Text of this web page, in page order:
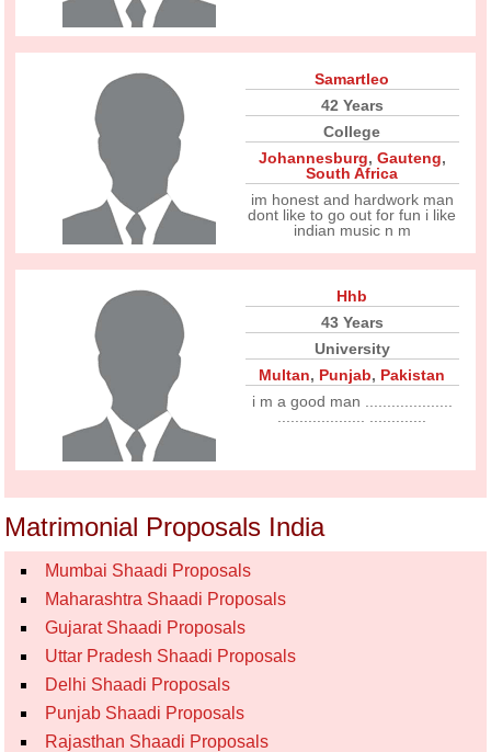
Samartleo
42 Years
College
Johannesburg, Gauteng,
South Africa
im honest and hardwork man
dont like to go out for fun i like
indian music n m
Hhb
43 Years
University
Multan, Punjab, Pakistan
i m a good man ....................
Matrimonial Proposals India
Mumbai Shaadi Proposals
Maharashtra Shaadi Proposals
Gujarat Shaadi Proposals
Uttar Pradesh Shaadi Proposals
Delhi Shaadi Proposals
Punjab Shaadi Proposals
Rajasthan Shaadi Proposals